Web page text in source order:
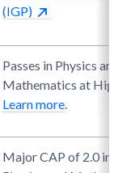
(IGP)
Passes in Physics and
Mathematics at Higher
Learn more
Major CAP of 2.0 in